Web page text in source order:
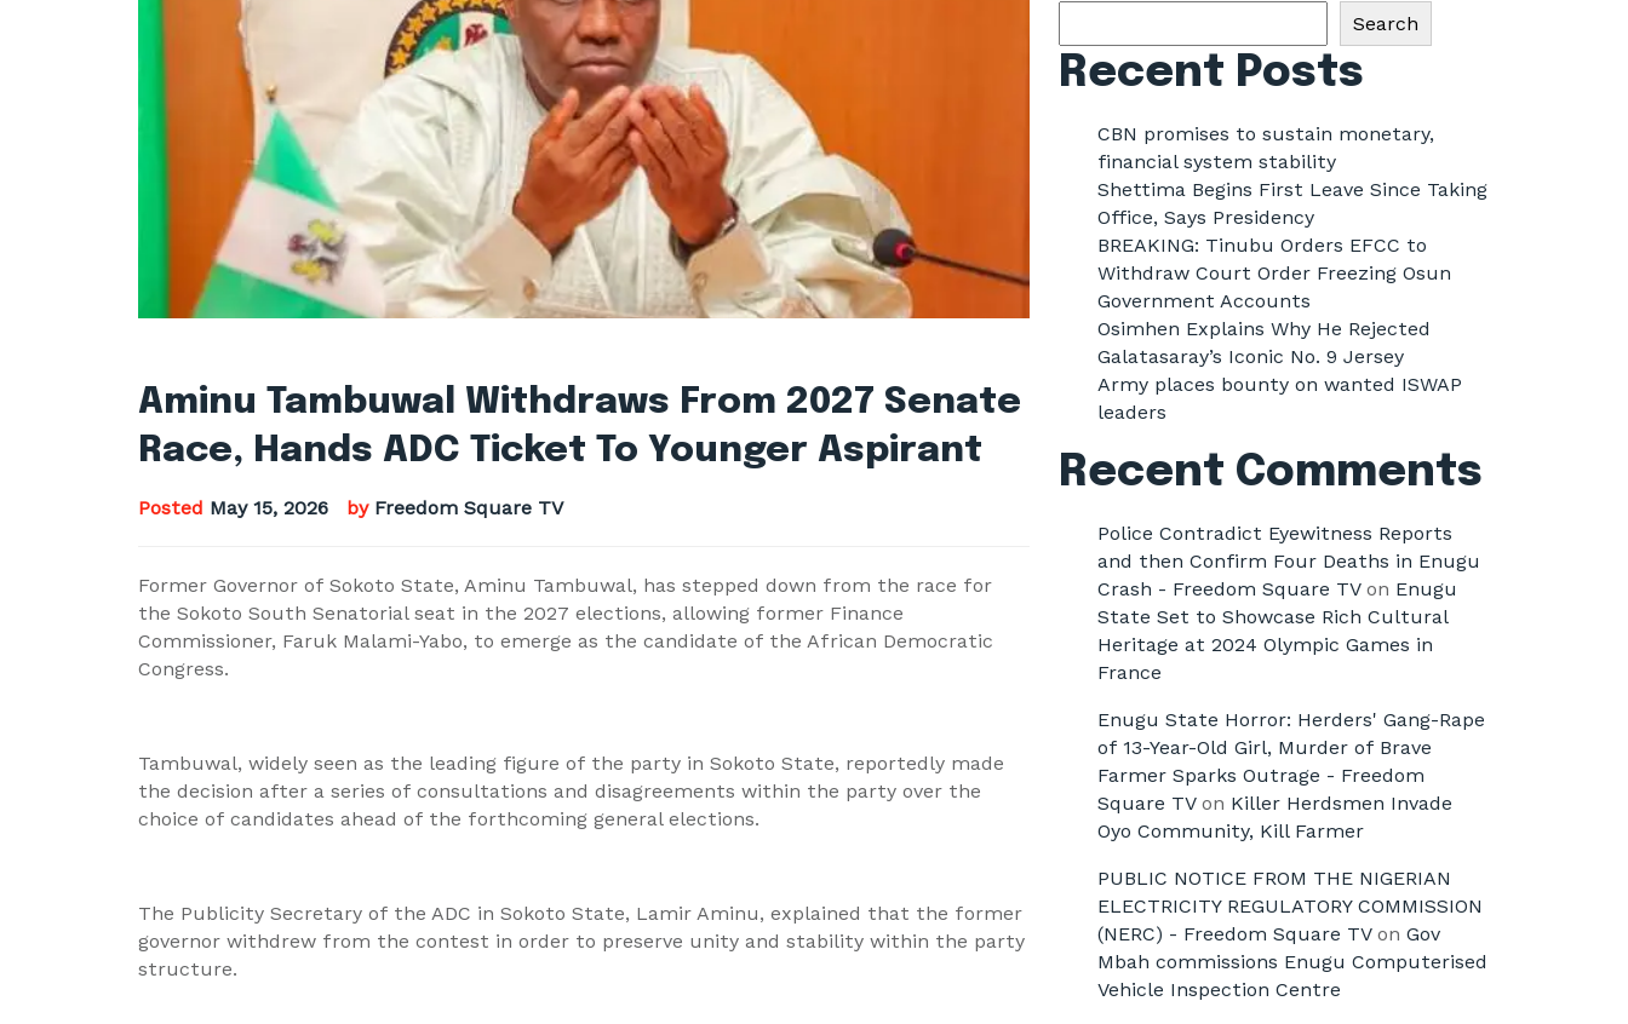
Aminu Tambuwal Withdraws From 2027 Senate
Race, Hands ADC Ticket To Younger Aspirant
Posted May 15, 2026 by Freedom Square TV
Former Governor of Sokoto State, Aminu Tambuwal, has stepped down from the race for
the Sokoto South Senatorial seat in the 2027 elections, allowing former Finance
Commissioner, Faruk Malami-Yabo, to emerge as the candidate of the African Democratic
Congress.
Tambuwal, widely seen as the leading figure of the party in Sokoto State, reportedly made
the decision after a series of consultations and disagreements within the party over the
choice of candidates ahead of the forthcoming general elections.
The Publicity Secretary of the ADC in Sokoto State, Lamir Aminu, explained that the former
governor withdrew from the contest in order to preserve unity and stability within the party
structure.
Search
Recent Posts
CBN promises to sustain monetary,
financial system stability
Shettima Begins First Leave Since Taking
Office, Says Presidency
BREAKING: Tinubu Orders EFCC to
Withdraw Court Order Freezing Osun
Government Accounts
Osimhen Explains Why He Rejected
Galatasaray’s Iconic No. 9 Jersey
Army places bounty on wanted ISWAP
leaders
Recent Comments
Police Contradict Eyewitness Reports
and then Confirm Four Deaths in Enugu
Crash - Freedom Square TVon Enugu
State Set to Showcase Rich Cultural
Heritage at 2024 Olympic Games in
France
Enugu State Horror: Herders' Gang-Rape
of 13-Year-Old Girl, Murder of Brave
Farmer Sparks Outrage - Freedom
Square TVon Killer Herdsmen Invade
Oyo Community, Kill Farmer
PUBLIC NOTICE FROM THE NIGERIAN
ELECTRICITY REGULATORY COMMISSION
(NERC) - Freedom Square TVon Gov
Mbah commissions Enugu Computerised
Vehicle Inspection Centre